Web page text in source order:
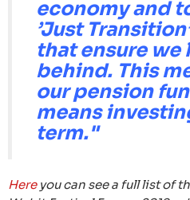
economy and
’Just
that ensure we
behind. This
our pension
means
term."
Here you can see a full list of